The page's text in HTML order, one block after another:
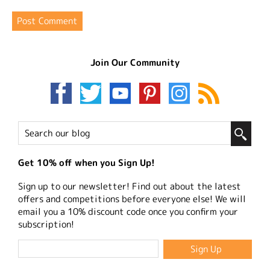
Join Our Community
Get 10% off when you Sign Up!
Sign up to our newsletter! Find out about the latest
offers and competitions before everyone else! We will
email you a 10% discount code once you confirm your
subscription!